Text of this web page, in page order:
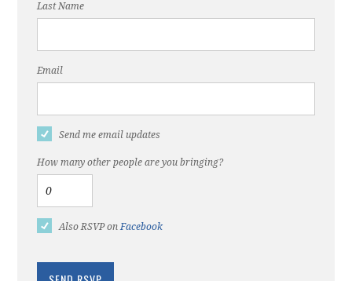
Last Name
Email
Send me email updates
How many other people are you bringing?
Also RSVP onFacebook